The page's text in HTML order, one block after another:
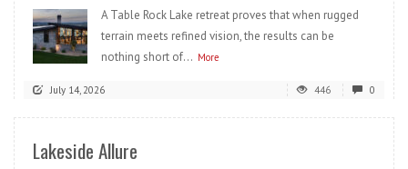
A Table Rock Lake retreat proves that when rugged
terrain meets refined vision, the results can be
nothing short of... More
July 14, 2026 446 0
Lakeside Allure